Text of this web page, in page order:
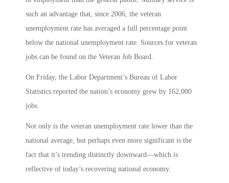
such an advantage that, since 2006, the veteran
unemployment rate has averaged a full percentage point
below the national unemployment rate. Sources for veteran
jobs can be found on the Veteran Job Board.
On Friday, the Labor Department’s Bureau of Labor
Statistics reported the nation’s economy grew by 162,000
jobs.
Not only is the veteran unemployment rate lower than the
national average, but perhaps even more significant is the
fact that it’s trending distinctly downward—which is
reflective of today’s recovering national economy.